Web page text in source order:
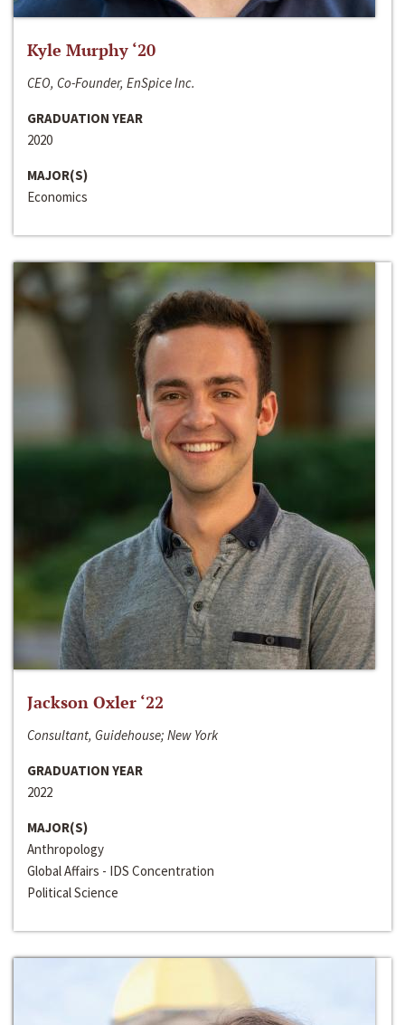
Kyle Murphy ‘20
CEO, Co-Founder, EnSpice Inc.
GRADUATION YEAR
2020
MAJOR(S)
Economics
Jackson Oxler ‘22
Consultant, Guidehouse; New York
GRADUATION YEAR
2022
MAJOR(S)
Anthropology
Global Affairs - IDS Concentration
Political Science